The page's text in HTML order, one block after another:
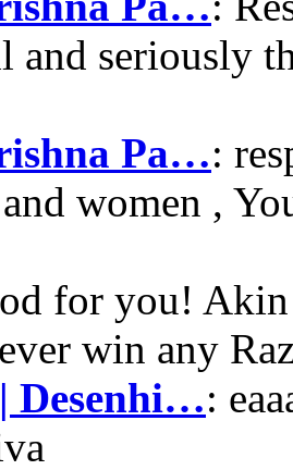
and seriously
Pa…:
women ,
for you!
win any
Desenhi…: